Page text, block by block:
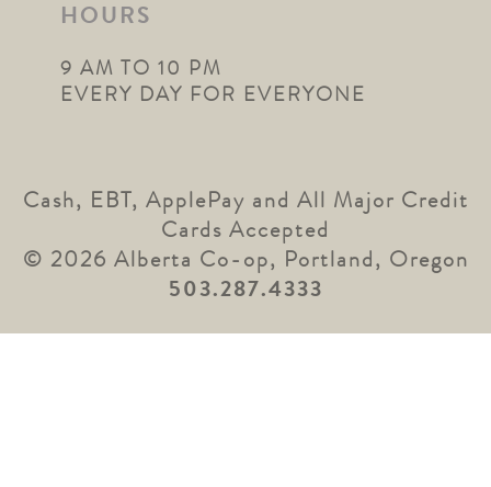
HOURS
9 AM TO 10 PM
EVERY DAY FOR EVERYONE
Cash, EBT, ApplePay and All Major Credit
Cards Accepted
© 2026 Alberta Co-op, Portland, Oregon
503.287.4333